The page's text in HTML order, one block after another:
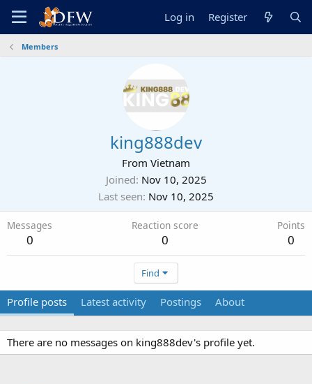
Log in Register
Members
king888dev
From Vietnam
Joined Nov 10, 2025
Last seen Nov 10, 2025
Messages
0
Reaction score
0
Points
0
Find
Profile posts Latest activity Postings About
There are no messages on king888dev's profile yet.